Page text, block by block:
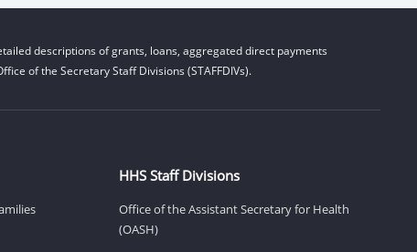
descriptions of grants, loans, aggregated direct payments
of the Secretary Staff Divisions (STAFFDIVs).
HHS Staff Divisions
Office of the Assistant Secretary for Health
(OASH)